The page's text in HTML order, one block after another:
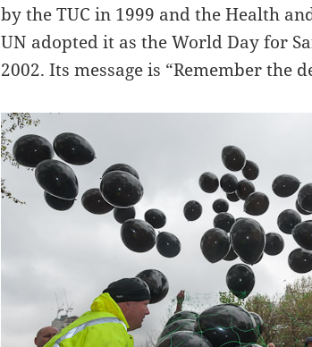
by the TUC in 1999 and the Health
UN adopted it as the World Day for
2002. Its message is “Remember the